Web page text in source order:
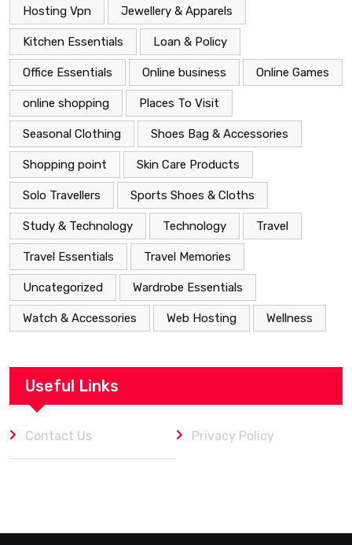
Hosting Vpn Jewellery & Apparels
Kitchen Essentials Loan & Policy
Office Essentials Online business Online Games
online shopping Places To Visit
Seasonal Clothing Shoes Bag & Accessories
Shopping point Skin Care Products
Solo Travellers Sports Shoes & Cloths
Study & Technology Technology Travel
Travel Essentials Travel Memories
Uncategorized Wardrobe Essentials
Watch & Accessories Web Hosting Wellness
Useful Links
Contact Us Privacy Policy